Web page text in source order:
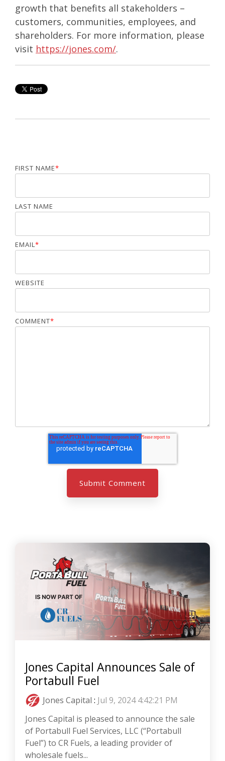
growth that benefits all stakeholders –
customers, communities, employees, and
shareholders. For more information, please
visit https://jones.com/.
FIRST NAME*
LAST NAME
EMAIL*
WEBSITE
COMMENT*
Jones Capital Announces Sale of
Portabull Fuel
Jones Capital : Jul 9, 2024 4:42:21 PM
Jones Capital is pleased to announce the sale
of Portabull Fuel Services, LLC (“Portabull
Fuel”) to CR Fuels, a leading provider of
wholesale fuels...